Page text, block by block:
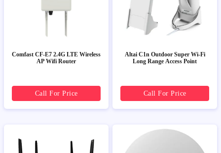
Comfast CF-E7 2.4G LTE Wireless
AP Wifi Router
Call For Price
Altai C1n Outdoor Super Wi-Fi
Long Range Access Point
Call For Price